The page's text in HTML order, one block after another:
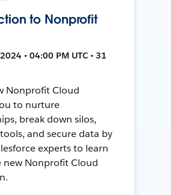
to Nonprofit
• 04:00 PM UTC • 31
Nonprofit Cloud
to nurture
break down silos,
and secure data by
experts to learn
new Nonprofit Cloud